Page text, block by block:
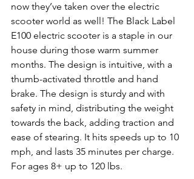
now they’ve taken over the electric
scooter world as well! The Black Label
E100 electric scooter is a staple in our
house during those warm summer
months. The design is intuitive, with a
thumb-activated throttle and hand
brake. The design is sturdy and with
safety in mind, distributing the weight
towards the back, adding traction and
ease of stearing. It hits speeds up to 10
mph, and lasts 35 minutes per charge.
For ages 8+ up to 120 lbs.